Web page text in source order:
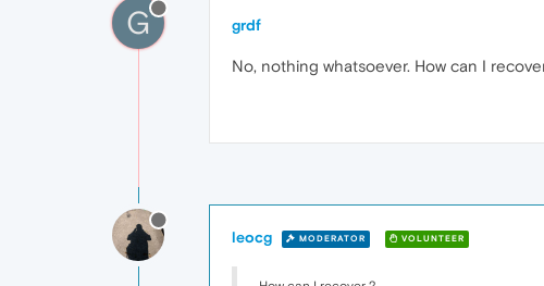
G grdf
No, nothing whatsoever. How can I
leocg MODERATOR VOLUNTEER